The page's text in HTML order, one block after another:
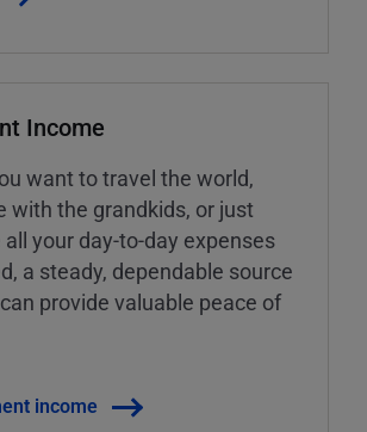
Income
want to travel the world,
with the grandkids, or just
your day-to-day expenses
a steady, dependable source
provide valuable peace of
income